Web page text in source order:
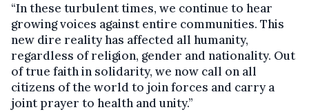
“In these turbulent times, we continue to hear
growing voices against entire communities. This
new dire reality has affected all humanity,
regardless of religion, gender and nationality. Out
of true faith in solidarity, we now call on all
citizens of the world to join forces and carry a
joint prayer to health and unity.”